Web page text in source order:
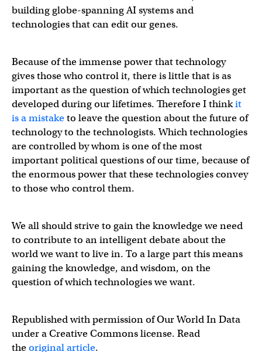
building globe-spanning AI systems and
technologies that can edit our genes.
Because of the immense power that technology
gives those who control it, there is little that is as
important as the question of which technologies get
developed during our lifetimes. Therefore I thinkit
is a mistaketo leave the question about the future of
technology to the technologists. Which technologies
are controlled by whom is one of the most
important political questions of our time, because of
the enormous power that these technologies convey
to those who control them.
We all should strive to gain the knowledge we need
to contribute to an intelligent debate about the
world we want to live in. To a large part this means
gaining the knowledge, and wisdom, on the
question of which technologies we want.
Republished with permission of Our World In Data
under a Creative Commons license. Read
theoriginal article.